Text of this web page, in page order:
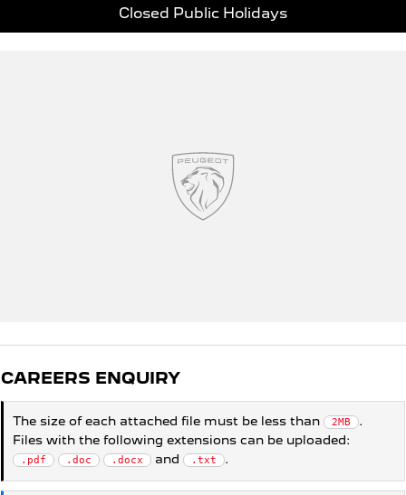
SUV
7 Seat Cars
HYBRID
Closed Public Holidays
CAREERS ENQUIRY
The size of each attached file must be less than 2MB
.
Files with the following extensions can be uploaded:
.pdf .doc .docx and .txt .